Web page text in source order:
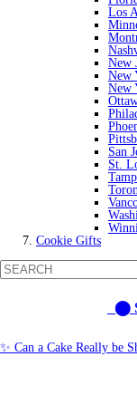
Los
New
New
New
San
St.
Cookie Gifts
⬤
✨ Can a Cake Really be